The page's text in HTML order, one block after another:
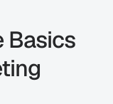
Basics